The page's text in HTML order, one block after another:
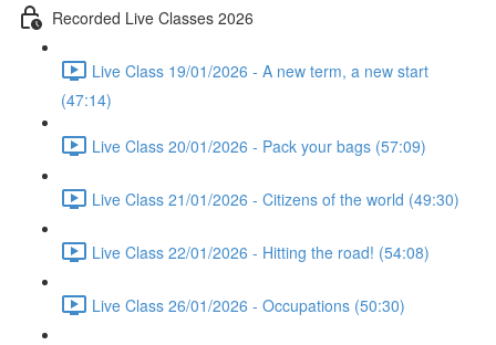
Recorded Live Classes 2026
Live Class 19/01/2026 - A new term, a new start
(47:14)
Live Class 20/01/2026 - Pack your bags (57:09)
Live Class 21/01/2026 - Citizens of the world (49:30)
Live Class 22/01/2026 - Hitting the road! (54:08)
Live Class 26/01/2026 - Occupations (50:30)